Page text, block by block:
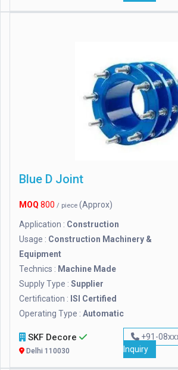
Blue D Joint
MOQ 800 / piece (Approx)
Application : Construction
Usage : Construction Machinery &
Equipment
Technics : Machine Made
Supply Type : Supplier
Certification : ISI Certified
Operating Type : Automatic
SKF Decore
Delhi 110030
+91-
Inquiry